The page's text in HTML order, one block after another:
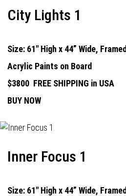
City Lights 1
Size: 61" High x 44” Wide, Framed
Acrylic Paints on Board
$3800 FREE SHIPPING in USA
BUY NOW
Inner Focus 1
Size: 61" High x 44” Wide, Framed